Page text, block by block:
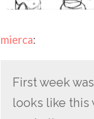
mierca:
First week
looks like this